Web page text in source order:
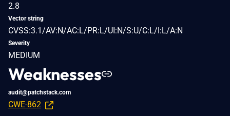
2.8
Vector string
CVSS:3.1/AV:N/AC:L/PR:L/UI:N/S:U/C:L/I:L/A:N
Severity
MEDIUM
Weaknesses
audit@patchstack.com
CWE-862